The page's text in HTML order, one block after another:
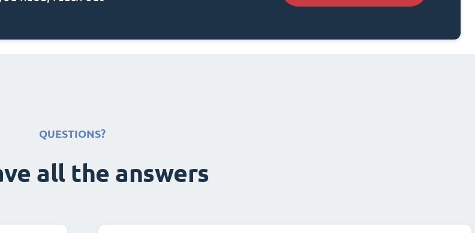
QUESTIONS?
all the answers